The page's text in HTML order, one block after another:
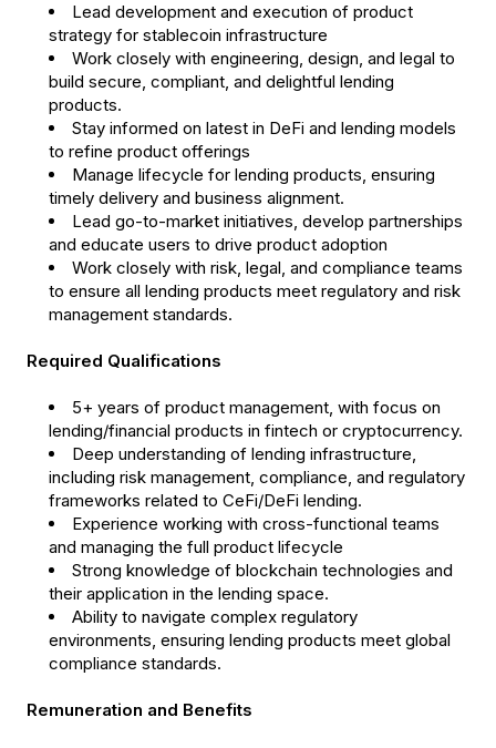
Lead development and execution of product
strategy for stablecoin infrastructure
Work closely with engineering, design, and legal to
build secure, compliant, and delightful lending
products.
Stay informed on latest in DeFi and lending models
to refine product offerings
Manage lifecycle for lending products, ensuring
timely delivery and business alignment.
Lead go-to-market initiatives, develop partnerships
and educate users to drive product adoption
Work closely with risk, legal, and compliance teams
to ensure all lending products meet regulatory and risk
management standards.
Required Qualifications
5+ years of product management, with focus on
lending/financial products in fintech or cryptocurrency.
Deep understanding of lending infrastructure,
including risk management, compliance, and regulatory
frameworks related to CeFi/DeFi lending.
Experience working with cross-functional teams
and managing the full product lifecycle
Strong knowledge of blockchain technologies and
their application in the lending space.
Ability to navigate complex regulatory
environments, ensuring lending products meet global
compliance standards.
Remuneration and Benefits